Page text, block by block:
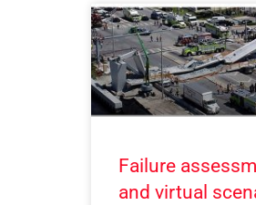
Failure
and virtual